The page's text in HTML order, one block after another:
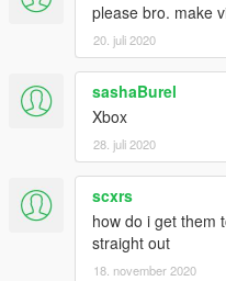
please bro. make
20. juli 2020
sashaBurel
Xbox
28. juli 2020
scxrs
how do i get them
straight out
18. november 2020